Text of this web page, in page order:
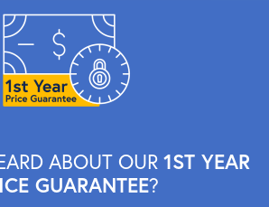
ABOUT OUR 1ST YEAR
GUARANTEE?